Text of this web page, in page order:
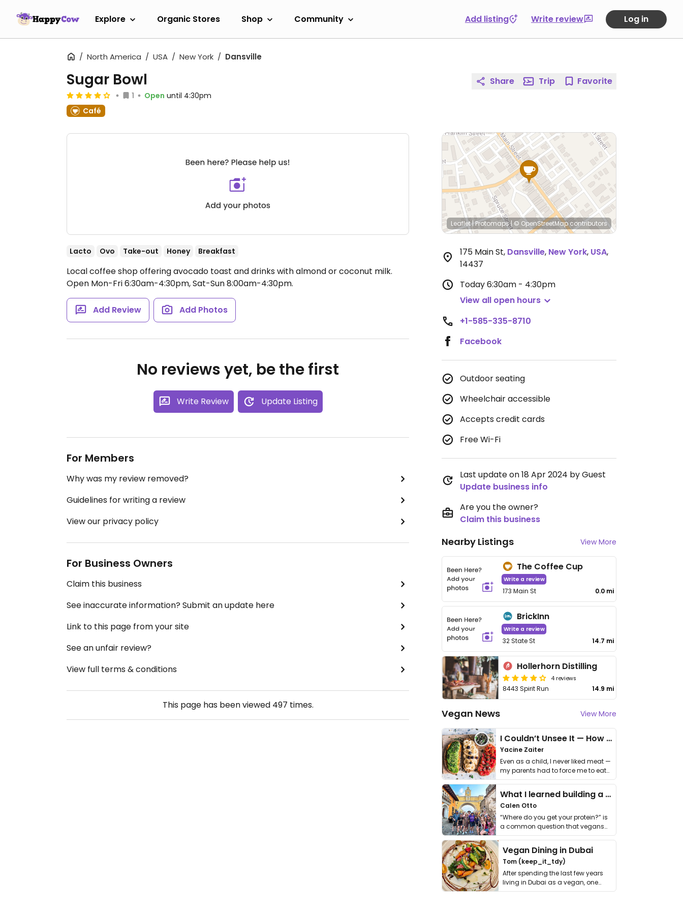
Explore Organic Stores Shop Community Add listing Write review Log in
North America USA New York Dansville
Sugar Bowl
1 Open until 4:30pm
Café
Lacto Ovo Take-out Honey Breakfast
Local coffee shop offering avocado toast and drinks with almond or coconut milk.
Open Mon-Fri 6:30am-4:30pm, Sat-Sun 8:00am-4:30pm.
Add Review Add Photos
No reviews yet, be the first
Write Review Update Listing
For Members
Why was my review removed?
Guidelines for writing a review
View our privacy policy
For Business Owners
Claim this business
See inaccurate information? Submit an update here
Link to this page from your site
See an unfair review?
View full terms & conditions
This page has been viewed 497 times.
Share Trip Favorite
Leaflet|Protomaps|© OpenStreetMapcontributors
175 Main St, Dansville, New York, USA,
14437
Today6:30am - 4:30pm
View all open hours
+1-585-335-8710
Facebook
Outdoor seating
Wheelchair accessible
Accepts credit cards
Free Wi-Fi
Last update on 18 Apr 2024 by Guest
Update business info
Are you the owner?
Claim this business
Nearby Listings View More
The Coffee Cup
Write a review
173 Main St 0.0 mi
BrickInn
Write a review
32 State St 14.7 mi
Hollerhorn Distilling
4 reviews
8443 Spirit Run 14.9 mi
Vegan News View More
I Couldn’t Unsee It — How Thailand Turned My Beliefs Into Action⁠
Yacine Zaiter
Even as a child, I never liked meat —
my parents had to force me to eat
it. I …
What I learned building a queer vegan travel brand
Calen Otto
“Where do you get your protein?” is
a common question that vegans
get asked. …
Vegan Dining in Dubai
Tom (keep_it_tdy)
After spending the last few years
living in Dubai as a vegan, one
thing has …